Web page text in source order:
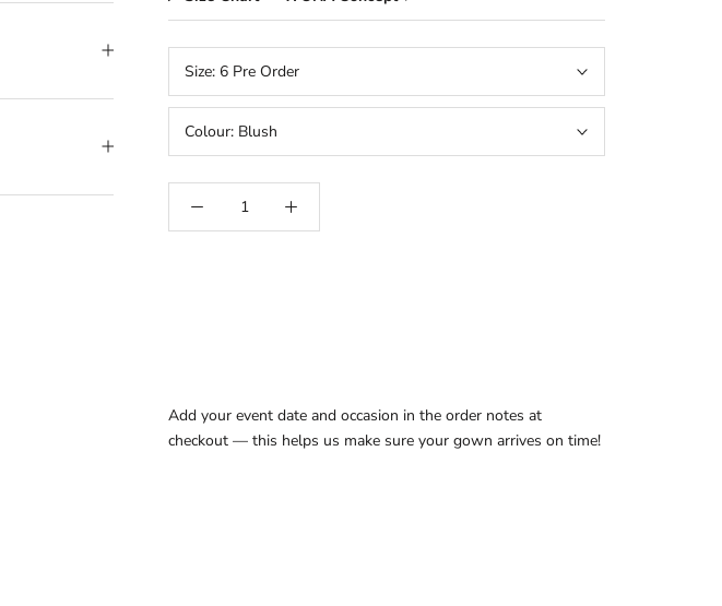
Size: 6 Pre Order
Colour: Blush
Add your event date and occasion in the order notes at
checkout — this helps us make sure your gown arrives on time!